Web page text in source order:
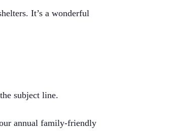
It’s a wonderful
subject line.
annual family-friendly